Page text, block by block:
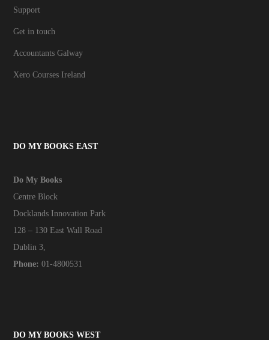
Support
Get in touch
Accountants Galway
Xero Courses Ireland
DO MY BOOKS EAST
Do My Books
Centre Block
Docklands Innovation Park
128 – 130 East Wall Road
Dublin 3,
Phone: 01-4800531
DO MY BOOKS WEST